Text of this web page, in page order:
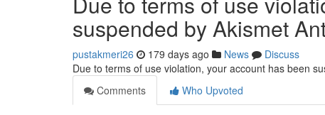
suspended by Akismet
pustakmeri26 179 days ago News
Discuss
Due to terms of use violation, your account has been
Comments
Who Upvoted